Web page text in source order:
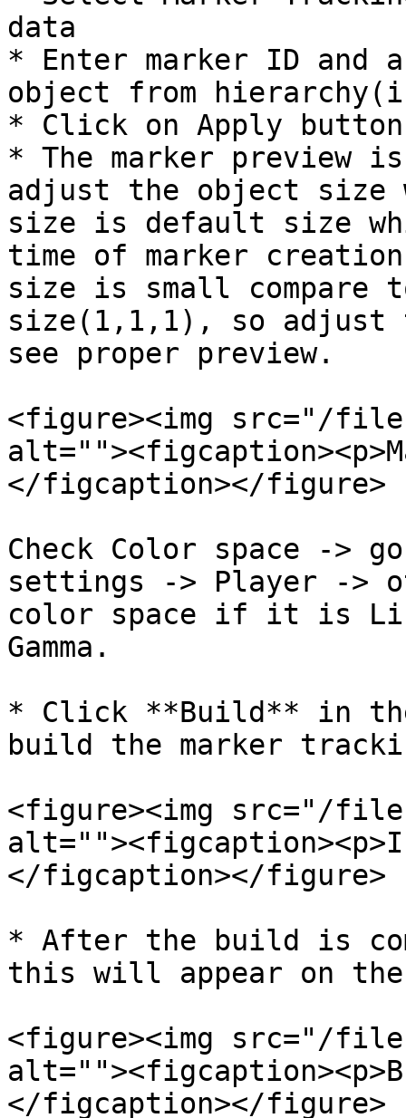
data
* Enter marker ID and
object from
* Click on Apply
* The marker preview
adjust the object size
size is default size
time of marker
size is small compare
size(1,1,1), so adjust
see proper preview.
<figure><img src="/files/
</figcaption></figure>
Check Color space ->
settings -> Player ->
color space if it is
Gamma.
* Click **Build** in
build the marker
<figure><img src="/
</figcaption></figure>
* After the build is
this will appear on the
<figure><img src="/files/
</figcaption></figure>